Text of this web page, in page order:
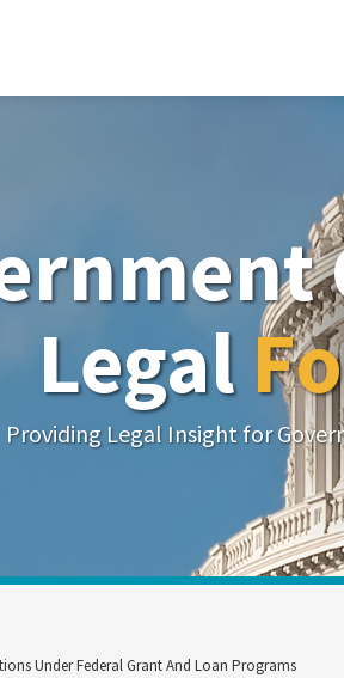
Legal
Providing Legal Insight for
Under Federal Grant And Loan Programs